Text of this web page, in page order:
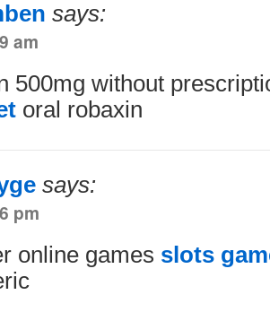
says:
am
500mg without
oral robaxin
says:
pm
online games slots